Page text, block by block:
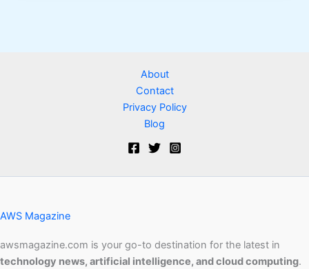
About
Contact
Privacy Policy
Blog
AWS Magazine
awsmagazine.com is your go-to destination for the latest in
technology news, artificial intelligence, and cloud computing.